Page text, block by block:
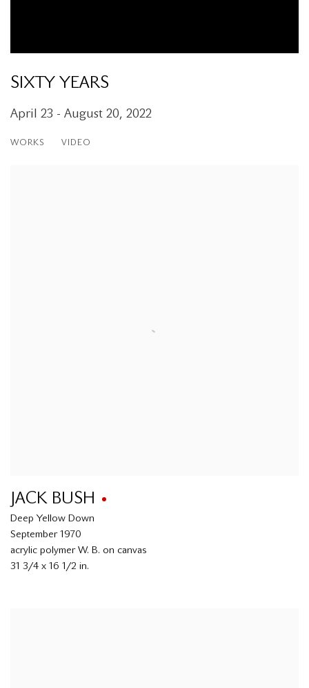
SIXTY YEARS
April 23 - August 20, 2022
WORKS VIDEO
JACK BUSH
Deep Yellow Down
September 1970
acrylic polymer W. B. on canvas
31 3/4 x 16 1/2 in.